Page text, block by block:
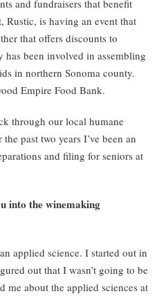
and fundraisers that benefit
Rustic, is having an event that
that offers discounts to
has been involved in assembling
in northern Sonoma county.
Empire Food Bank.
through our local humane
past two years I’ve been an
and filing for seniors at
into the winemaking
applied science. I started out in
out that I wasn’t going to be
about the applied sciences at